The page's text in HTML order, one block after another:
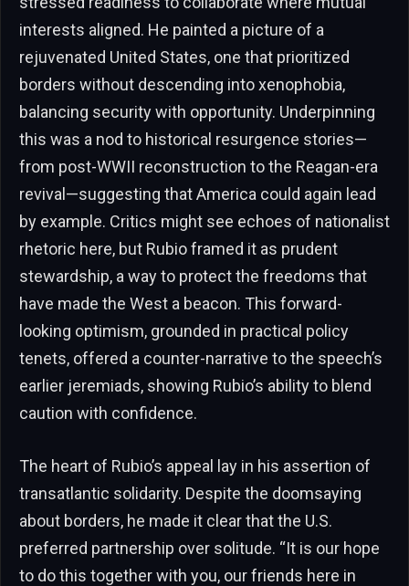
interests aligned. He painted a picture of a
rejuvenated United States, one that prioritized
borders without descending into xenophobia,
balancing security with opportunity. Underpinning
this was a nod to historical resurgence stories—
from post-WWII reconstruction to the Reagan-era
revival—suggesting that America could again lead
by example. Critics might see echoes of nationalist
rhetoric here, but Rubio framed it as prudent
stewardship, a way to protect the freedoms that
have made the West a beacon. This forward-
looking optimism, grounded in practical policy
tenets, offered a counter-narrative to the speech’s
earlier jeremiads, showing Rubio’s ability to blend
caution with confidence.
The heart of Rubio’s appeal lay in his assertion of
transatlantic solidarity. Despite the doomsaying
about borders, he made it clear that the U.S.
preferred partnership over solitude. “It is our hope
to do this together with you, our friends here in